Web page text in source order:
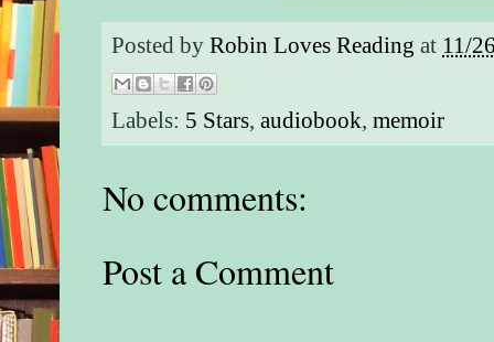
Posted byRobin Loves Reading at 11/
Labels: 5 Stars,audiobook,memoir
No comments:
Post a Comment